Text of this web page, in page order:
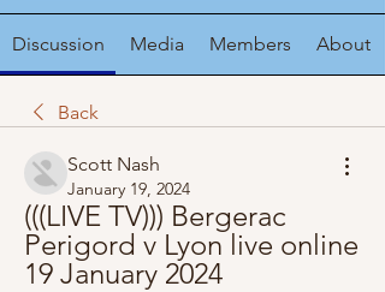
Discussion Media Members About
Back
Scott Nash
January 19, 2024
(((LIVE TV))) Bergerac
Perigord v Lyon live online
19 January 2024